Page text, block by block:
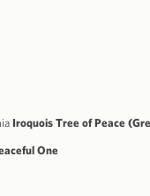
Iroquois Tree of Peace
One